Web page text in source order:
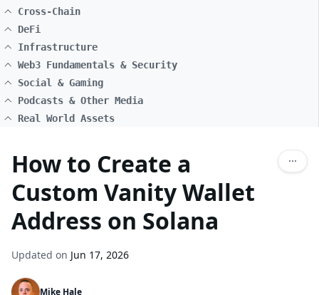
Cross-Chain
DeFi
Infrastructure
Web3 Fundamentals & Security
Social & Gaming
Podcasts & Other Media
Real World Assets
How to Create a
Custom Vanity Wallet
Address on Solana
Updated on Jun 17, 2026
Mike Hale